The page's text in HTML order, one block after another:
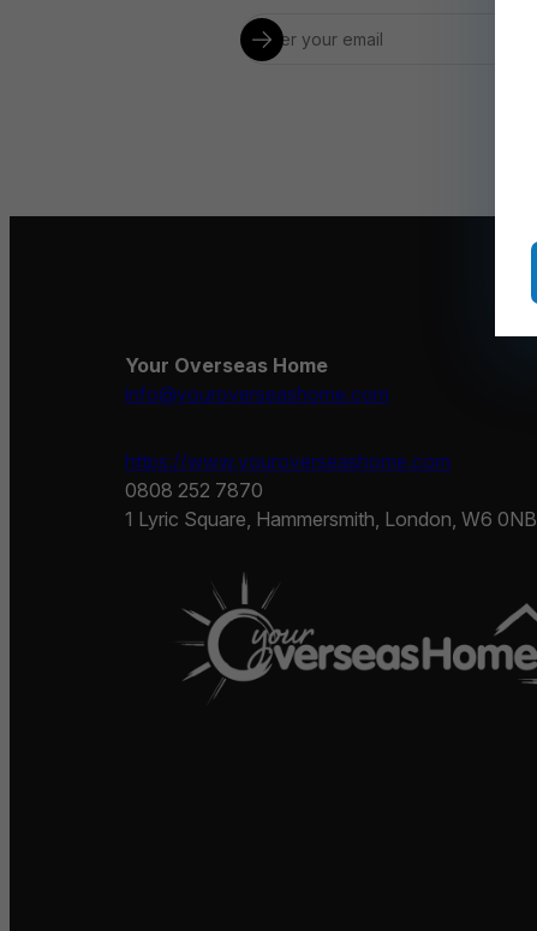
Your Overseas Home
info@youroverseashome.com
https://www.youroverseashome.com
0808 252 7870
1 Lyric Square, Hammersmith, London, W6 0NB